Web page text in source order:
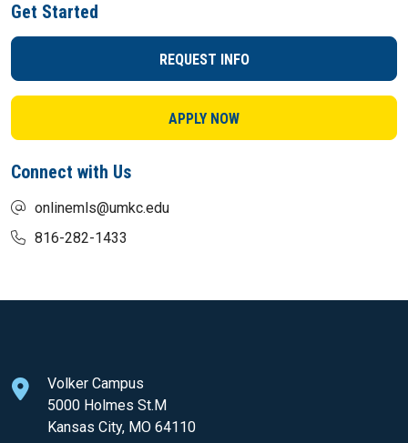
Get Started
REQUEST INFO
APPLY NOW
Connect with Us
onlinemls@umkc.edu
816-282-1433
Volker Campus
5000 Holmes St.M
Kansas City, MO 64110